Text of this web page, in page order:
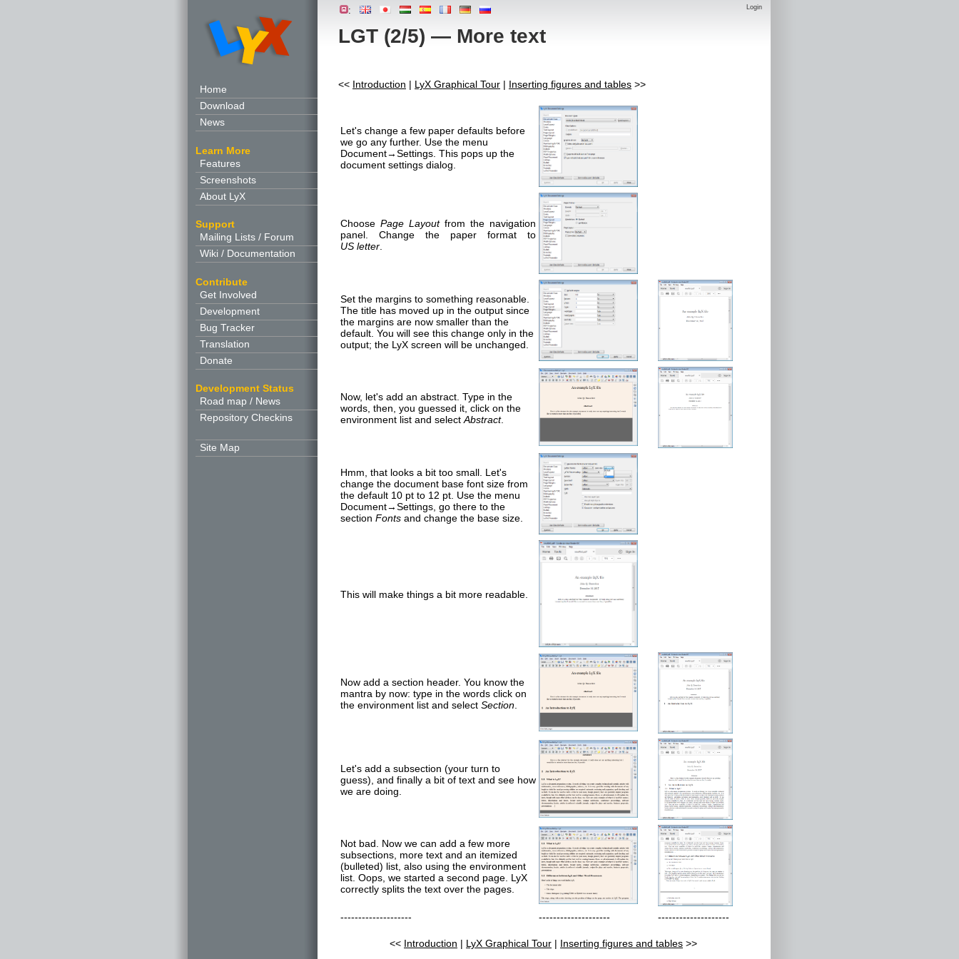
LGT (2/5) — More text
: Login
Home
Download
News
Learn More
Features
Screenshots
About LyX
Support
Mailing Lists / Forum
Wiki / Documentation
Contribute
Get Involved
Development
Bug Tracker
Translation
Donate
Development Status
Road map / News
Repository Checkins
Site Map
<< Introduction | LyX Graphical Tour | Inserting figures and tables >>
Let's change a few paper defaults before
we go any further. Use the menu
Document→Settings. This pops up the
document settings dialog.
Choose Page Layoutfrom the navigation
panel. Change the paper format to
US letter
Set the margins to something reasonable.
The title has moved up in the output since
the margins are now smaller than the
default. You will see this change only in the
output; the LyX screen will be unchanged.
Now, let's add an abstract. Type in the
words, then, you guessed it, click on the
environment list and select Abstract.
Hmm, that looks a bit too small. Let's
change the document base font size from
the default 10 pt to 12 pt. Use the menu
Document→Settings, go there to the
section Fonts and change the base size.
This will make things a bit more readable.
Now add a section header. You know the
mantra by now: type in the words click on
the environment list and select Section
Let's add a subsection (your turn to
guess), and finally a bit of text and see how
we are doing.
Not bad. Now we can add a few more
subsections, more text and an itemized
(bulleted) list, also using the environment
list. Oops, we started a second page. LyX
correctly splits the text over the pages.
-------------------- -------------------- --------------------
<< Introduction | LyX Graphical Tour | Inserting figures and tables >>